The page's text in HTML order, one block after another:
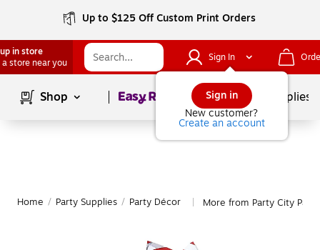
Up to $125 Off Custom Print Orders
in store
a store near you
Sign In
Sign in
New customer?
Create an account
Shop Page1of School Supplies
Home / Party Supplies / Party Décor More from Party City